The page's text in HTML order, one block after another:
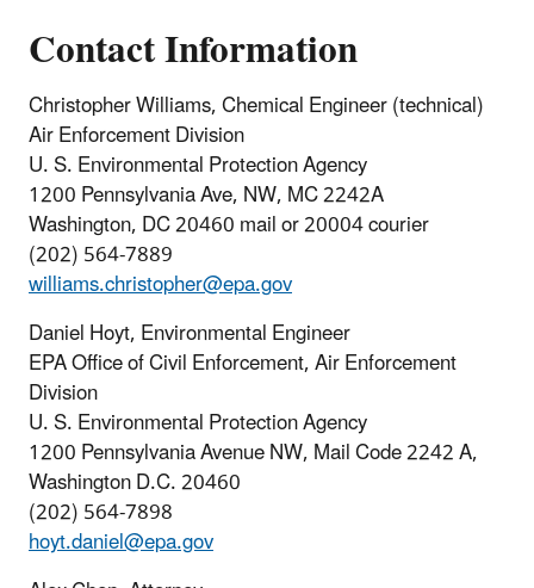
Contact Information
Christopher Williams, Chemical Engineer (technical)
Air Enforcement Division
U. S. Environmental Protection Agency
1200 Pennsylvania Ave, NW, MC 2242A
Washington, DC 20460 mail or 20004 courier
(202) 564-7889
williams.christopher@epa.gov
Daniel Hoyt, Environmental Engineer
EPA Office of Civil Enforcement, Air Enforcement
Division
U. S. Environmental Protection Agency
1200 Pennsylvania Avenue NW, Mail Code 2242 A,
Washington D.C. 20460
(202) 564-7898
hoyt.daniel@epa.gov